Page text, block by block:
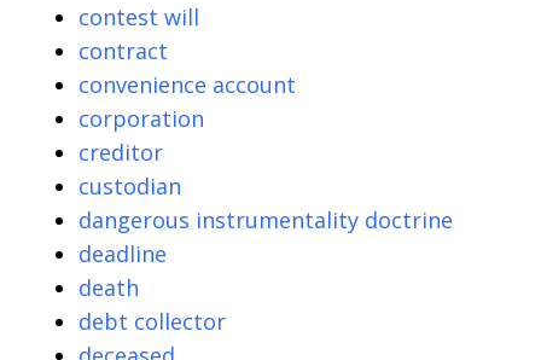
contest will
contract
convenience account
corporation
creditor
custodian
dangerous instrumentality doctrine
deadline
death
debt collector